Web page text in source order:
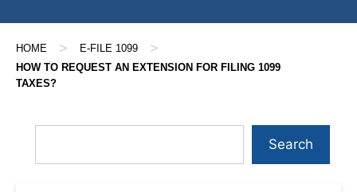
HOME > E-FILE 1099 >
HOW TO REQUEST AN EXTENSION FOR FILING 1099
TAXES?
Search